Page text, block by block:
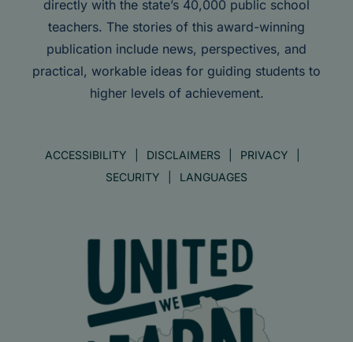
directly with the state’s 40,000 public school
teachers. The stories of this award-winning
publication include news, perspectives, and
practical, workable ideas for guiding students to
higher levels of achievement.
ACCESSIBILITY DISCLAIMERS
PRIVACY
SECURITY
LANGUAGES